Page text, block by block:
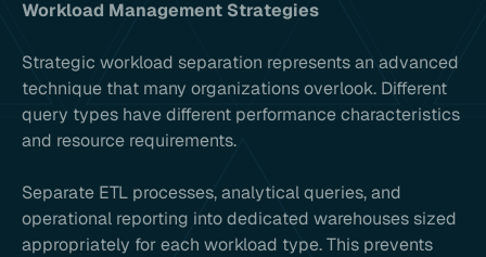
Workload Management Strategies
Strategic workload separation represents an advanced
technique that many organizations overlook. Different
query types have different performance characteristics
and resource requirements.
Separate ETL processes, analytical queries, and
operational reporting into dedicated warehouses sized
appropriately for each workload type. This prevents